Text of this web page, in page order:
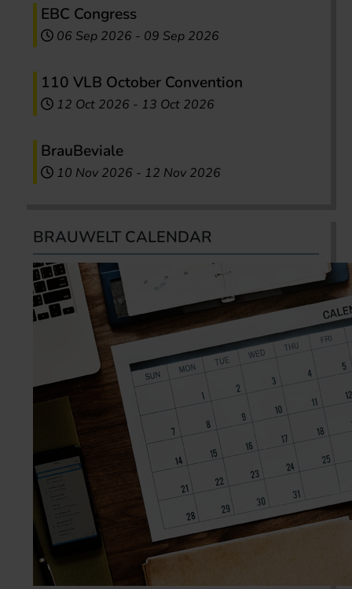
EBC Congress
06 Sep 2026 - 09 Sep 2026
110 VLB October Convention
12 Oct 2026 - 13 Oct 2026
BrauBeviale
10 Nov 2026 - 12 Nov 2026
BRAUWELT CALENDAR